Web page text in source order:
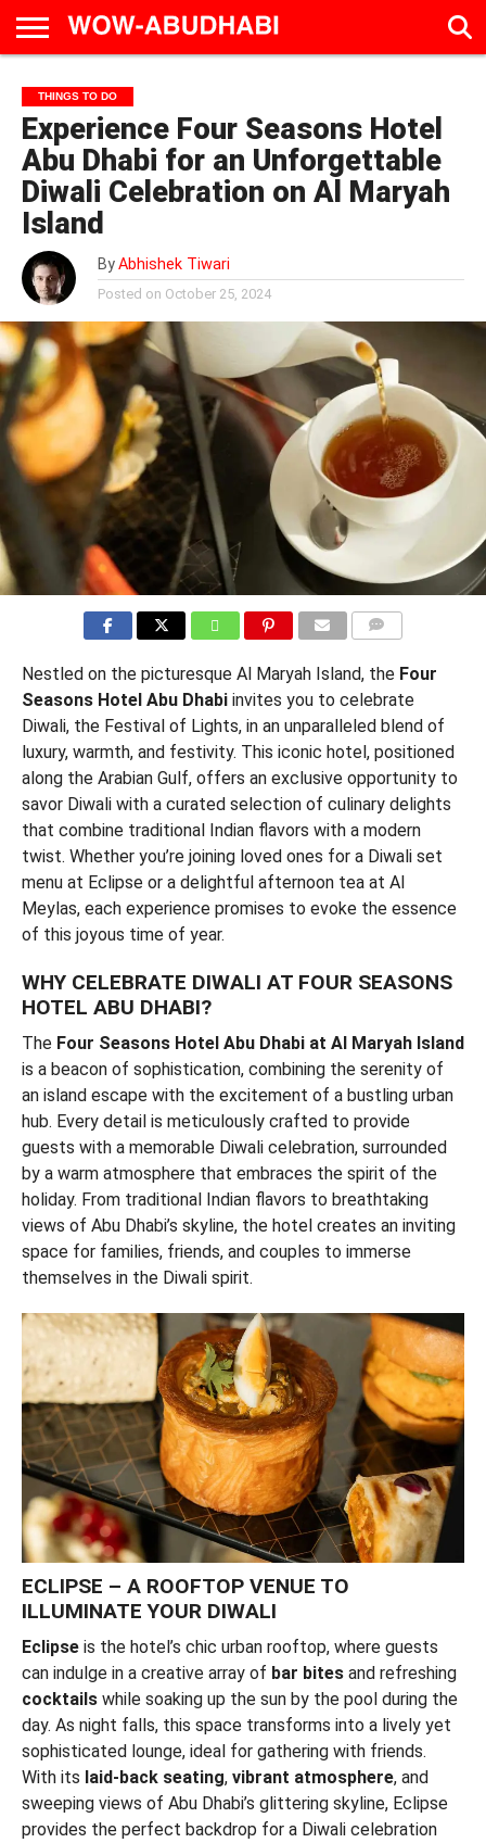
AD
CALENDAR
LIVE
IN
ABU
DHABI
EAT &
DRINK
TRAVEL
FAMILY &
EDUCATION
CULTURE
&
EVENTS
THINGS TO DO
Experience Four Seasons Hotel
Abu Dhabi for an Unforgettable
Diwali Celebration on Al Maryah
Island
By Abhishek Tiwari
Posted on October 25, 2024
Nestled on the picturesque Al Maryah Island, the Four
Seasons Hotel Abu Dhabiinvites you to celebrate
Diwali, the Festival of Lights, in an unparalleled blend of
luxury, warmth, and festivity. This iconic hotel, positioned
along the Arabian Gulf, offers an exclusive opportunity to
savor Diwali with a curated selection of culinary delights
that combine traditional Indian flavors with a modern
twist. Whether you’re joining loved ones for a Diwali set
menu at Eclipse or a delightful afternoon tea at Al
Meylas, each experience promises to evoke the essence
of this joyous time of year.
WHY CELEBRATE DIWALI AT FOUR SEASONS
HOTEL ABU DHABI?
The Four Seasons Hotel Abu Dhabi at Al Maryah Island
is a beacon of sophistication, combining the serenity of
an island escape with the excitement of a bustling urban
hub. Every detail is meticulously crafted to provide
guests with a memorable Diwali celebration, surrounded
by a warm atmosphere that embraces the spirit of the
holiday. From traditional Indian flavors to breathtaking
views of Abu Dhabi’s skyline, the hotel creates an inviting
space for families, friends, and couples to immerse
themselves in the Diwali spirit.
ECLIPSE – A ROOFTOP VENUE TO
ILLUMINATE YOUR DIWALI
Eclipseis the hotel’s chic urban rooftop, where guests
can indulge in a creative array of bar bitesand refreshing
cocktailswhile soaking up the sun by the pool during the
day. As night falls, this space transforms into a lively yet
sophisticated lounge, ideal for gathering with friends.
With its laid-back seating, vibrant atmosphere, and
sweeping views of Abu Dhabi’s glittering skyline, Eclipse
provides the perfect backdrop for a Diwali celebration